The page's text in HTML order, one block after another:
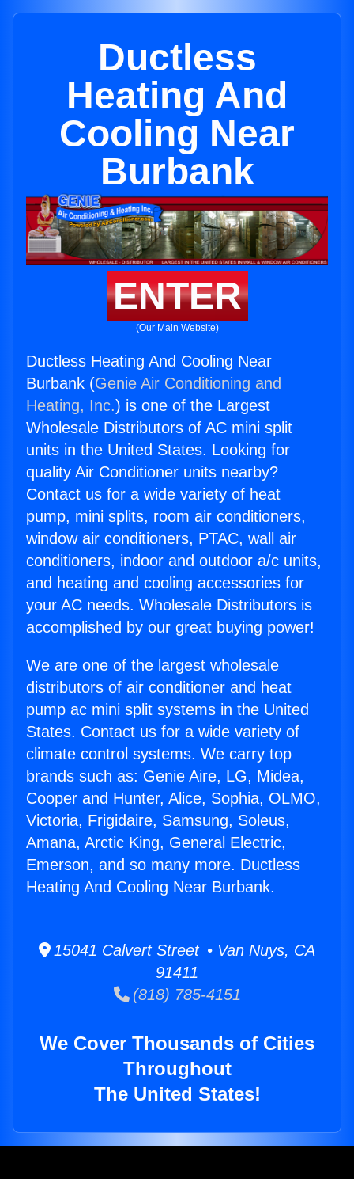
Ductless
Heating And
Cooling Near
Burbank
ENTER
(Our Main Website)
Ductless Heating And Cooling Near
Burbank (Genie Air Conditioning and
Heating, Inc.) is one of the Largest
Wholesale Distributors of AC mini split
units in the United States. Looking for
quality Air Conditioner units nearby?
Contact us for a wide variety of heat
pump, mini splits, room air conditioners,
window air conditioners, PTAC, wall air
conditioners, indoor and outdoor a/c units,
and heating and cooling accessories for
your AC needs. Wholesale Distributors is
accomplished by our great buying power!
We are one of the largest wholesale
distributors of air conditioner and heat
pump ac mini split systems in the United
States. Contact us for a wide variety of
climate control systems. We carry top
brands such as: Genie Aire, LG, Midea,
Cooper and Hunter, Alice, Sophia, OLMO,
Victoria, Frigidaire, Samsung, Soleus,
Amana, Arctic King, General Electric,
Emerson, and so many more. Ductless
Heating And Cooling Near Burbank.
15041 Calvert Street • Van Nuys, CA
91411
(818) 785-4151
We Cover Thousands of Cities
Throughout
The United States!